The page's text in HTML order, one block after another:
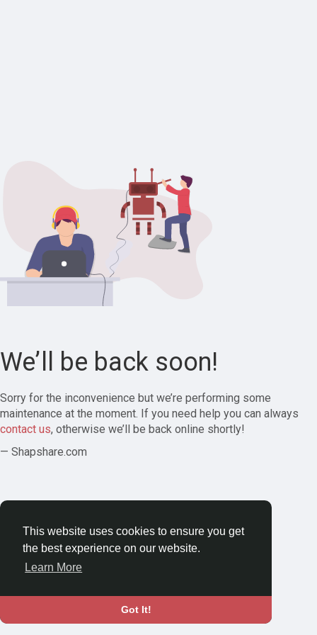
This website uses cookies to ensure you get
the best experience on our website.
Learn More
Got It!
We’ll be back soon!
Sorry for the inconvenience but we’re performing some
maintenance at the moment. If you need help you can always
contact us, otherwise we’ll be back online shortly!
— Shapshare.com